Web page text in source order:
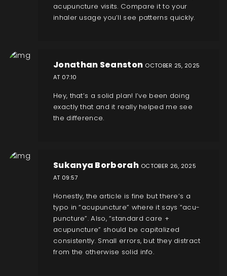
acupuncture visits. Compare it to your
inhaler usage you’ll see patterns quickly.
Jonathan Seanston OCTOBER 25, 2025
AT 07:10
Hey, that’s a solid plan! I’ve been doing
exactly that and it really helped me see
the difference.
Sukanya Borborah OCTOBER 26, 2025
AT 09:57
Honestly, the article is fine but there’s a
typo in “acupuncture” where it says “acu­
puncture”. Also, “standard care +
acupuncture” should be capitalized
consistently. Small errors, but they distract
from the otherwise solid info.